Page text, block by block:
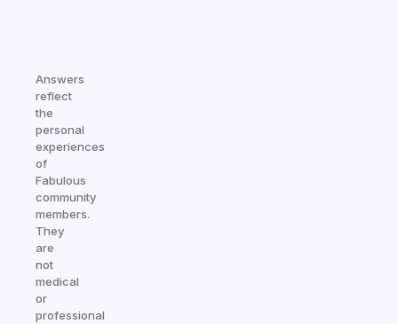
Answers
reflect
the
personal
experiences
of
Fabulous
community
members.
They
are
not
medical
or
professional